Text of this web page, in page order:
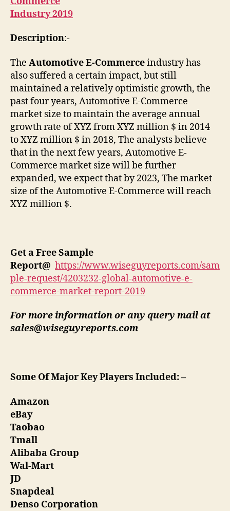
Industry 2019
Description:-
The Automotive E-Commerceindustry has
also suffered a certain impact, but still
maintained a relatively optimistic growth, the
past four years, Automotive E-Commerce
market size to maintain the average annual
growth rate of XYZ from XYZ million $ in 2014
to XYZ million $ in 2018, The analysts believe
that in the next few years, Automotive E-
Commerce market size will be further
expanded, we expect that by 2023, The market
size of the Automotive E-Commerce will reach
XYZ million $.
Get a Free Sample
Report@ https://www.wiseguyreports.com/sam
ple-request/4203232-global-automotive-e-
commerce-market-report-2019
For more information or any query mail at
sales@wiseguyreports.com
Some Of Major Key Players Included: –
Amazon
eBay
Taobao
Tmall
Alibaba Group
Wal-Mart
JD
Snapdeal
Denso Corporation